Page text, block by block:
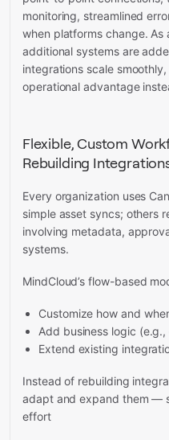
monitoring, streamlined
when platforms change. As
additional systems are
integrations scale
operational advantage
Flexible, Custom
Rebuilding
Every organization uses
simple asset syncs; others
involving metadata,
systems.
MindCloud’s flow-based
Customize how and
Add business logic
Extend existing
Instead of rebuilding
adapt and expand them —
effort